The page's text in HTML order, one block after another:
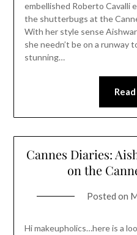
embellished Roberto Cavalli
the shutterbugs at the
With her style sense
she needn’t be on a runway
stunning…
Cannes Diaries:
on the
Posted on
Hi makeupholics…here is a